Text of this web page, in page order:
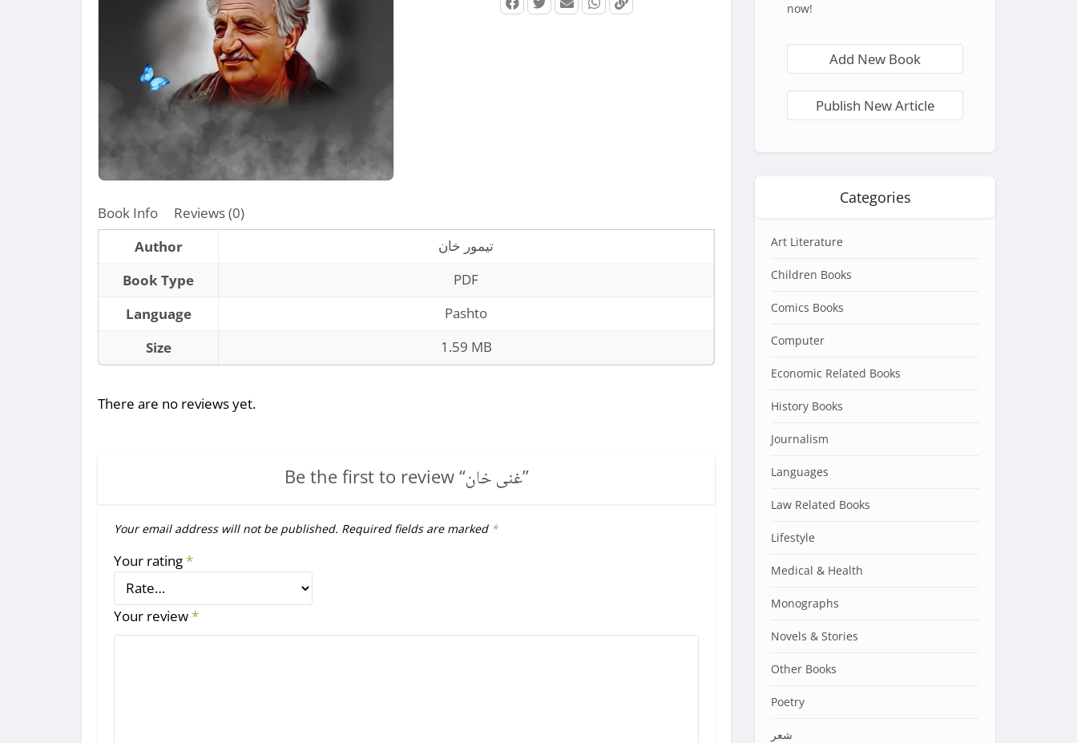
Book Info
Reviews (0)
Author
تیمور خان
Book Type
PDF
Language
Pashto
Size
1.59 MB
There are no reviews yet.
Be the first to review “غنی خان”
Your email address will not be published. Required fields are marked *
Your rating*
Your review*
now!
Add New Book
Publish New Article
Categories
Art Literature
Children Books
Comics Books
Computer
Economic Related Books
History Books
Journalism
Languages
Law Related Books
Lifestyle
Medical & Health
Monographs
Novels & Stories
Other Books
Poetry
شعر